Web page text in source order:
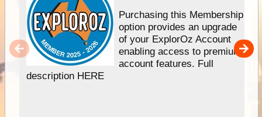
Purchasing this Membership
option provides an upgrade
of your ExplorOz Account
enabling access to premium
account features. Full
description HERE